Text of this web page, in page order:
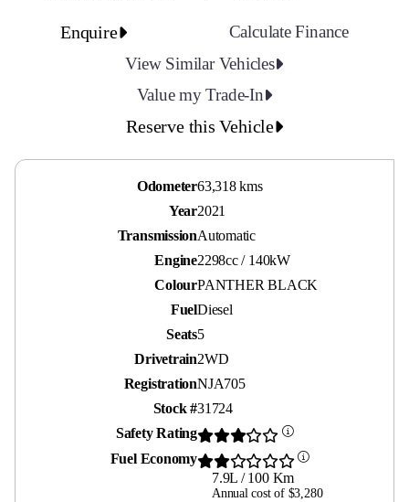
Enquire
Calculate Finance
View Similar Vehicles
Value my Trade-In
Reserve this Vehicle
Odometer63,318 kms
Year2021
TransmissionAutomatic
Engine2298cc / 140kW
ColourPANTHER BLACK
FuelDiesel
Seats5
Drivetrain2WD
RegistrationNJA705
Stock #31724
Safety Rating
Fuel Economy
7.9L / 100 Km
Annual cost of $3,280